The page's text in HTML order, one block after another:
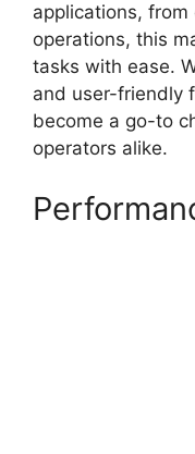
applications,
operations, this
tasks with ease.
and user-friendly
become a go-to
operators alike.